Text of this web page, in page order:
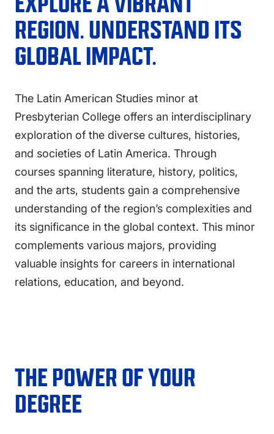
REGION. UNDERSTAND ITS
GLOBAL IMPACT.
The Latin American Studies minor at
Presbyterian College offers an interdisciplinary
exploration of the diverse cultures, histories,
and societies of Latin America. Through
courses spanning literature, history, politics,
and the arts, students gain a comprehensive
understanding of the region’s complexities and
its significance in the global context. This minor
complements various majors, providing
valuable insights for careers in international
relations, education, and beyond.​
THE POWER OF YOUR
DEGREE